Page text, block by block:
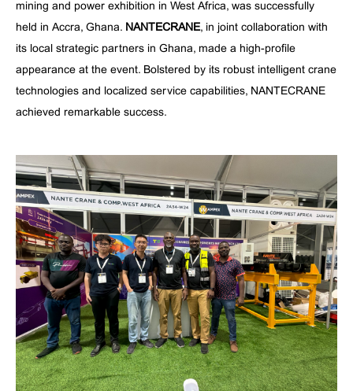
mining and power exhibition in West Africa, was successfully
held in Accra, Ghana. NANTECRANE, in joint collaboration with
its local strategic partners in Ghana, made a high-profile
appearance at the event. Bolstered by its robust intelligent crane
technologies and localized service capabilities, NANTECRANE
achieved remarkable success.